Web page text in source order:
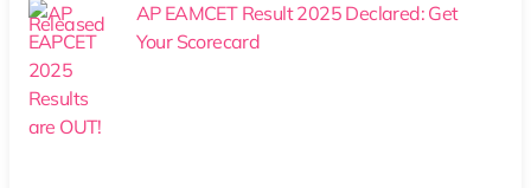
AP EAMCET Result 2025 Declared: Get
Your Scorecard